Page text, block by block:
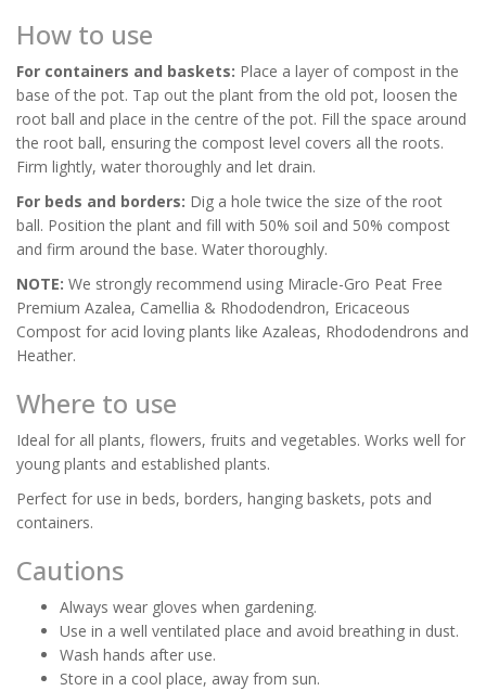
How to use
For containers and baskets: Place a layer of compost in the
base of the pot. Tap out the plant from the old pot, loosen the
root ball and place in the centre of the pot. Fill the space around
the root ball, ensuring the compost level covers all the roots.
Firm lightly, water thoroughly and let drain.
For beds and borders: Dig a hole twice the size of the root
ball. Position the plant and fill with 50% soil and 50% compost
and firm around the base. Water thoroughly.
NOTE: We strongly recommend using Miracle-Gro Peat Free
Premium Azalea, Camellia & Rhododendron, Ericaceous
Compost for acid loving plants like Azaleas, Rhododendrons and
Heather.
Where to use
Ideal for all plants, flowers, fruits and vegetables. Works well for
young plants and established plants.
Perfect for use in beds, borders, hanging baskets, pots and
containers.
Cautions
Always wear gloves when gardening.
Use in a well ventilated place and avoid breathing in dust.
Wash hands after use.
Store in a cool place, away from sun.